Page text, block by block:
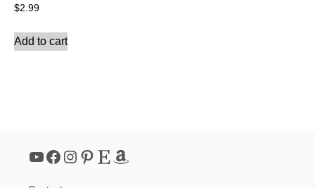
$2.99
Add to cart
YouTube Facebook Instagram Pinterest Etsy Amazon